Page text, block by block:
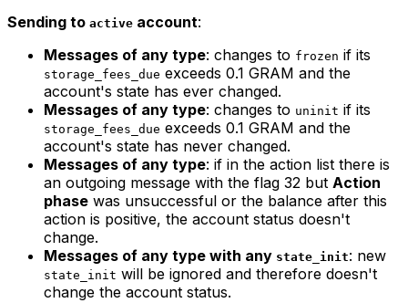
Sending to active account:
Messages of any type: changes to frozen if its
storage_fees_due exceeds 0.1 GRAM and the
account's state has ever changed.
Messages of any type: changes to uninit if its
storage_fees_due exceeds 0.1 GRAM and the
account's state has never changed.
Messages of any type: if in the action list there is
an outgoing message with the flag 32 but Action
phase was unsuccessful or the balance after this
action is positive, the account status doesn't
change.
Messages of any type with any state_init: new
state_init will be ignored and therefore doesn't
change the account status.